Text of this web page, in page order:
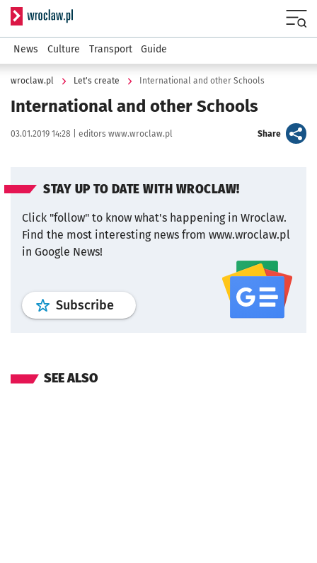
Serwis informacyjny wroclaw.pl
News Culture Transport Guide
wroclaw.pl Let's create International and other Schools
International and other Schools
Data publikacji:
03.01.2019 14:28 | Autor:
editors www.wroclaw.pl Shareartykuł
STAY UP TO DATE WITH WROCLAW!
Click "follow" to know what's happening in Wroclaw.
Find the most interesting news from www.wroclaw.pl
in Google News!
Subscribeprofile wroclaw.pl
SEE ALSO